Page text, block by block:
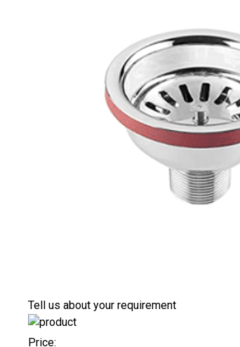
Tell us about your requirement
Price: